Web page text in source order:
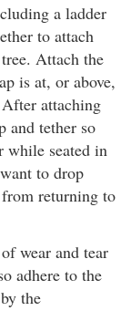
a ladder
to attach
Attach the
is at, or above,
attaching
and tether so
while seated in
to drop
returning to
wear and tear
adhere to the
the